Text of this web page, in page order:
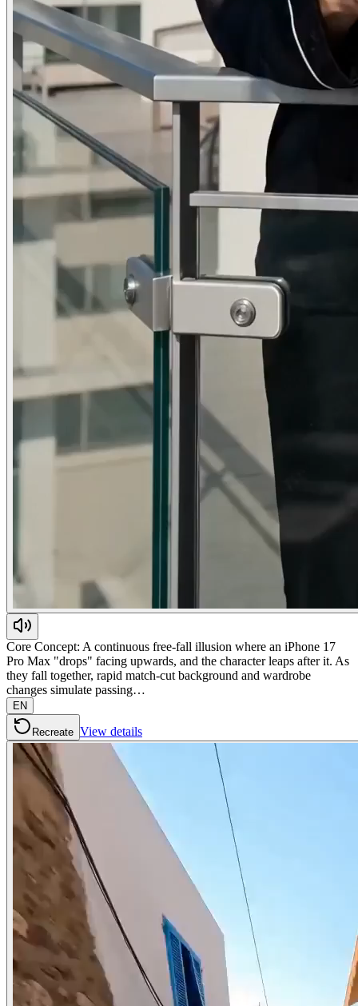
Core Concept: A continuous free-fall illusion where an iPhone 17
Pro Max "drops" facing upwards, and the character leaps after it. As
they fall together, rapid match-cut background and wardrobe
changes simulate passing…
EN
Recreate View details